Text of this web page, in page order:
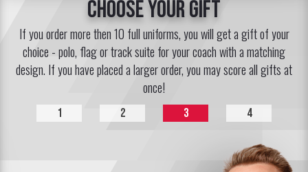
choose your gift
If you order more then 10 full uniforms, you will get a gift of your
choice - polo, flag or track suite for your coach with a matching
design. If you have placed a larger order, you may score all gifts at
once!
1 2 3 4